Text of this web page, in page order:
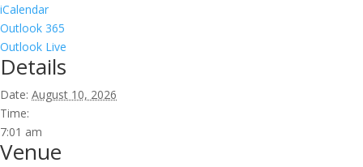
iCalendar
Outlook 365
Outlook Live
Details
Date: August 10, 2026
Time:
7:01 am
Venue